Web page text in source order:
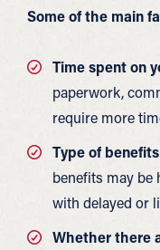
Some of the main
Time spent on
paperwork,
require more
Type of
benefits may be
with delayed or
Whether there